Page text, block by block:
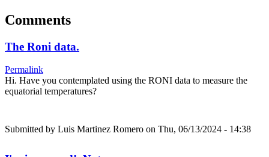
Comments
The Roni data.
Permalink
Hi. Have you contemplated using the RONI data to measure the
equatorial temperatures?
Submitted by Luis Martinez Romero on Thu, 06/13/2024 - 14:38